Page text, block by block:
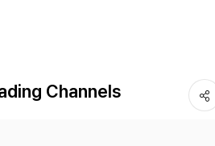
Channels